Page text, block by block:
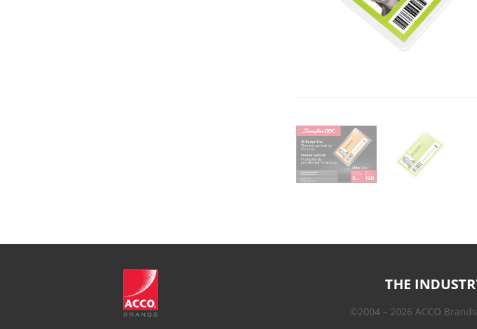
THE
©2004 – 2026 ACCO